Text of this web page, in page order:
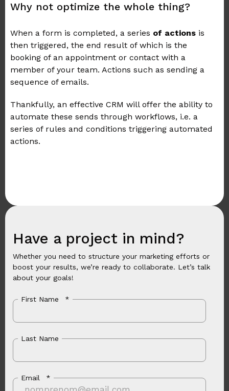
Why not optimize the whole thing?
When a form is completed, a series of actions is
then triggered, the end result of which is the
booking of an appointment or contact with a
member of your team. Actions such as sending a
sequence of emails.
Thankfully, an effective CRM will offer the ability to
automate these sends through workflows, i.e. a
series of rules and conditions triggering automated
actions.
Have a project in mind?
Whether you need to structure your marketing efforts or
boost your results, we’re ready to collaborate. Let’s talk
about your goals!
First Name *
Last Name
Email *